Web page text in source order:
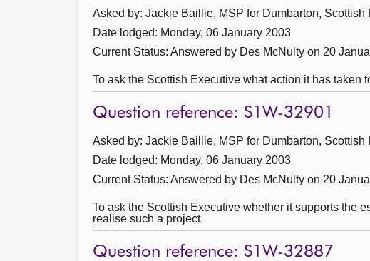
Asked by: Jackie Baillie, MSP for Dumbarton, Scottish
Date lodged: Monday, 06 January 2003
Current Status: Answered by Des McNulty on 20
To ask the Scottish Executive what action it has taken
Question reference: S1W-32901
Asked by: Jackie Baillie, MSP for Dumbarton, Scottish
Date lodged: Monday, 06 January 2003
Current Status: Answered by Des McNulty on 20
To ask the Scottish Executive whether it supports the
realise such a project.
Question reference: S1W-32887